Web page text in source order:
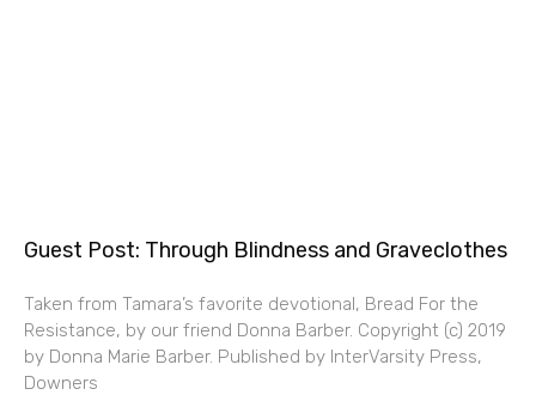
Guest Post: Through Blindness and Graveclothes
Taken from Tamara’s favorite devotional, Bread For the
Resistance, by our friend Donna Barber. Copyright (c) 2019
by Donna Marie Barber. Published by InterVarsity Press,
Downers